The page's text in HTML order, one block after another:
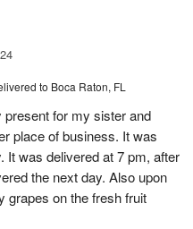
to Boca Raton, FL
present for my sister and
place of business. It was
It was delivered at 7 pm, after
the next day. Also upon
grapes on the fresh fruit